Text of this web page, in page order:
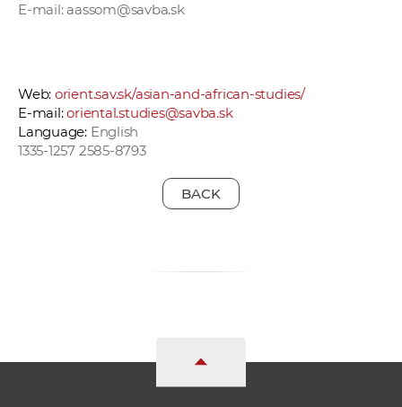
E-mail: aassom@savba.sk
Web: orient.sav.sk/asian-and-african-studies/
E-mail:oriental.studies@savba.sk
Language:English
1335-1257 2585-8793
BACK